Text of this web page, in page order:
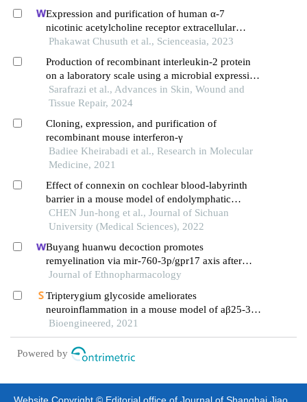
Expression and purification of human α-7
nicotinic acetylcholine receptor extracellular
domain in pichia pastoris
Phakawat Chusuth et al., Scienceasia, 2023
Production of recombinant interleukin-2 protein
on a laboratory scale using a microbial expression
system
Sarafrazi et al., Advances in Skin, Wound and
Tissue Repair, 2024
Cloning, expression, and purification of
recombinant mouse interferon-γ
Badiee Kheirabadi et al., Research in Molecular
Medicine, 2021
Effect of connexin on cochlear blood-labyrinth
barrier in a mouse model of endolymphatic
hydrops
CHEN Jun-hong et al., Journal of Sichuan
University (Medical Sciences), 2022
Buyang huanwu decoction promotes
remyelination via mir-760-3p/gpr17 axis after
intracerebral hemorrhage
Journal of Ethnopharmacology
Tripterygium glycoside ameliorates
neuroinflammation in a mouse model of aβ25-35-
induced alzheimer's disease by inhibiting the
phosphorylation of iκbα and p38
Bioengineered, 2021
Powered by